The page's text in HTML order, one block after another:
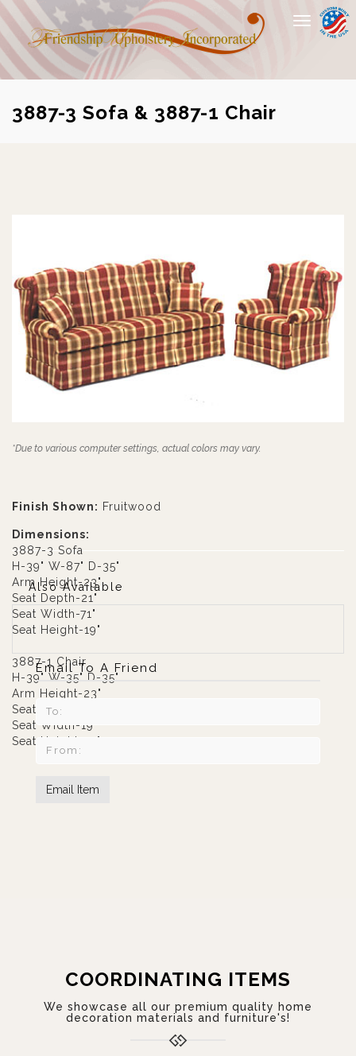
Toggle
navigation
3887-3 Sofa & 3887-1 Chair
*Due to various computer settings, actual colors may vary.
Finish Shown: Fruitwood
Dimensions:
3887-3 Sofa
H-39" W-87" D-35"
Arm Height-23"
Seat Depth-21"
Seat Width-71"
Seat Height-19"
3887-1 Chair
H-39" W-35" D-35"
Arm Height-23"
Seat Depth-21"
Seat Width-19"
Seat Height-19"
Also Available
Email To A Friend
COORDINATING ITEMS
We showcase all our premium quality home
decoration materials and furniture's!